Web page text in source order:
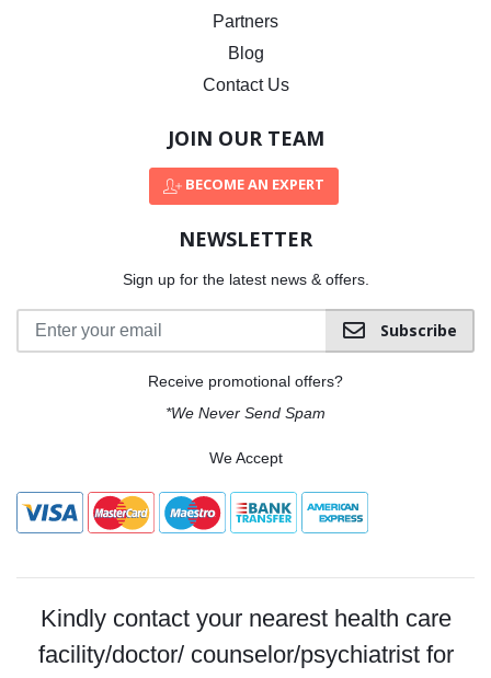
Partners
Blog
Contact Us
JOIN OUR TEAM
BECOME AN EXPERT
NEWSLETTER
Sign up for the latest news & offers.
Subscribe
Receive promotional offers?
*We Never Send Spam
We Accept
Kindly contact your nearest health care
facility/doctor/ counselor/psychiatrist for